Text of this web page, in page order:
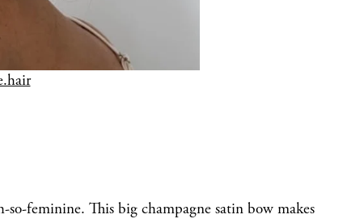
feminine. This big champagne satin bow makes